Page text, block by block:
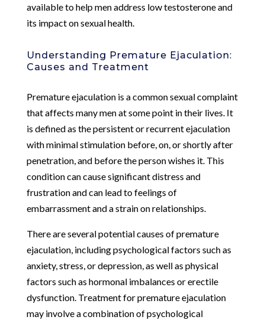
available to help men address low testosterone and
its impact on sexual health.
Understanding Premature Ejaculation:
Causes and Treatment
Premature ejaculation is a common sexual complaint
that affects many men at some point in their lives. It
is defined as the persistent or recurrent ejaculation
with minimal stimulation before, on, or shortly after
penetration, and before the person wishes it. This
condition can cause significant distress and
frustration and can lead to feelings of
embarrassment and a strain on relationships.
There are several potential causes of premature
ejaculation, including psychological factors such as
anxiety, stress, or depression, as well as physical
factors such as hormonal imbalances or erectile
dysfunction. Treatment for premature ejaculation
may involve a combination of psychological